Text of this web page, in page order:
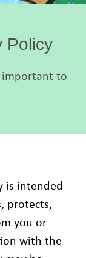
Policy
important to
is intended
protects,
you or
with the